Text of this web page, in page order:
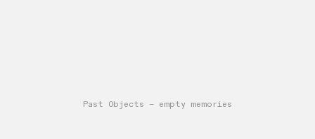
Past Objects – empty memories